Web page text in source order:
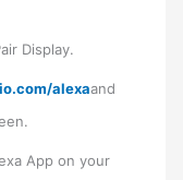
Display.
alexaand ​
App on your